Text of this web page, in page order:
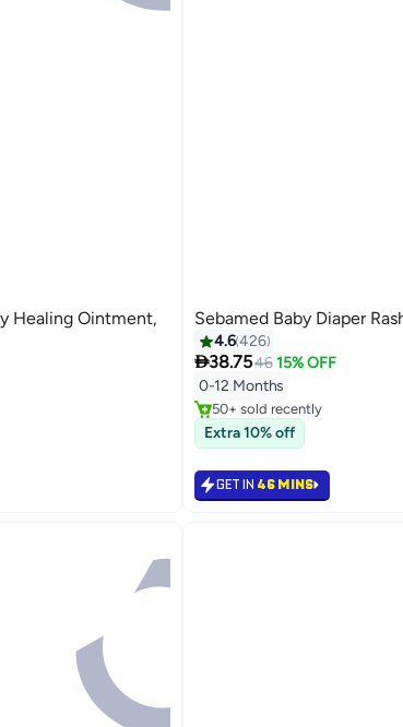
Healing Ointment,
Sebamed Baby Diaper
4.6426
38.7546 15% OFF
0-12 Months
#5 in Diaper Care Cream
Selling out fast
#5 in Diaper Care Cream
Extra 10% off
GET IN 46 MINS